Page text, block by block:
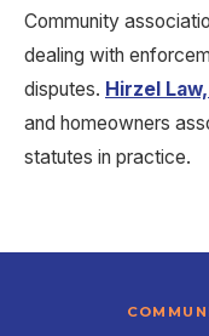
Community
dealing with
disputes. Hirzel
and homeowners
statutes in practice.